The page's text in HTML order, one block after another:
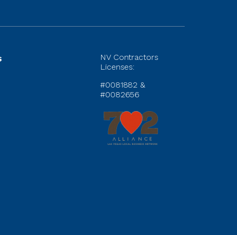
NV Contractors
Licenses:
#0081882 &
#0082656